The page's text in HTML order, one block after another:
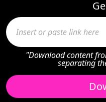
"Download content
separating